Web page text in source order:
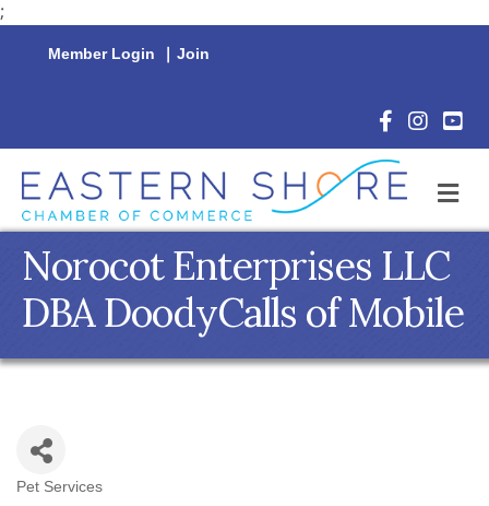
;
Member Login | Join
Facebook
Norocot Enterprises LLC
DBA DoodyCalls of Mobile
Pet Services